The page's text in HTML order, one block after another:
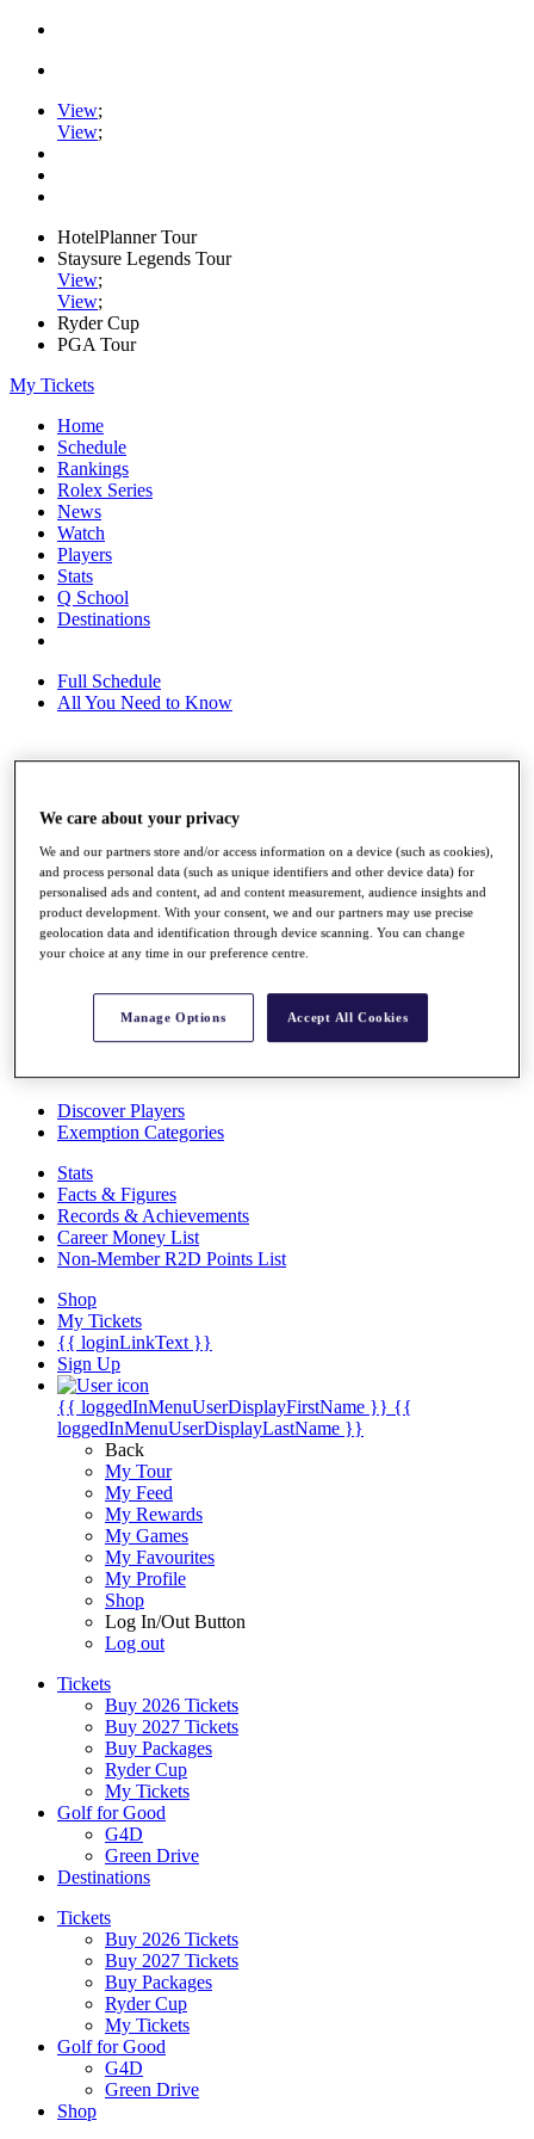
View;
View;
HotelPlanner Tour
Staysure Legends Tour
View;
View;
Ryder Cup
PGA Tour
My Tickets
Home
Schedule
Rankings
Rolex Series
News
Watch
Players
Stats
Q School
Destinations
Full Schedule
All You Need to Know
Rankings
News
Global Amateur Pathway
About
The Tournaments
Past Champions
Overview
Articles
Discover Players
Exemption Categories
Stats
Facts & Figures
Records & Achievements
Career Money List
Non-Member R2D Points List
Shop
My Tickets
{{ loginLinkText }}
Sign Up
{{ loggedInMenuUserDisplayFirstName }} {{
loggedInMenuUserDisplayLastName }}
Back
My Tour
My Feed
My Rewards
My Games
My Favourites
My Profile
Shop
Log In/Out Button
Log out
Tickets
Buy 2026 Tickets
Buy 2027 Tickets
Buy Packages
Ryder Cup
My Tickets
Golf for Good
G4D
Green Drive
Destinations
Tickets
Buy 2026 Tickets
Buy 2027 Tickets
Buy Packages
Ryder Cup
My Tickets
Golf for Good
G4D
Green Drive
Shop
We care about your privacy
We and our partners store and/or access information on a device (such as cookies),
and process personal data (such as unique identifiers and other device data) for
personalised ads and content, ad and content measurement, audience insights and
product development. With your consent, we and our partners may use precise
geolocation data and identification through device scanning. You can change
your choice at any time in our preference centre.
Manage Options Accept All Cookies